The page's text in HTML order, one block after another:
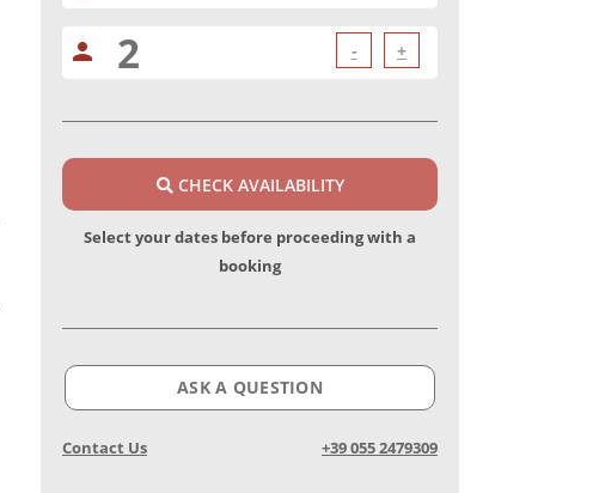
person - +
CHECK AVAILABILITY
Select your dates before proceeding with a
booking
ASK A QUESTION
Contact Us +39 055 2479309